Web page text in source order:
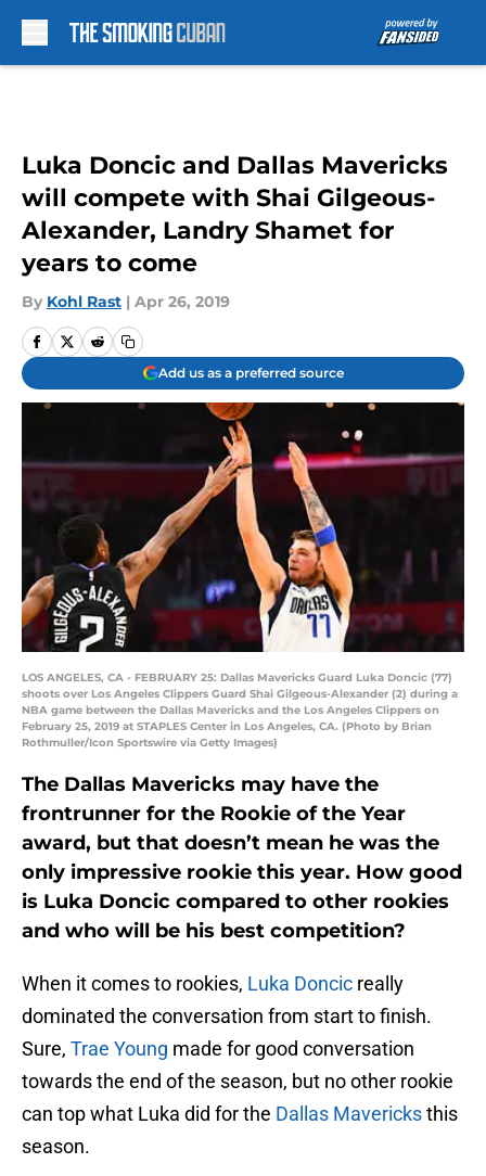
Luka Doncic and Dallas Mavericks
will compete with Shai Gilgeous-
Alexander, Landry Shamet for
years to come
By Kohl Rast | Apr 26, 2019
Add us as a preferred source
LOS ANGELES, CA - FEBRUARY 25: Dallas Mavericks Guard Luka Doncic (77)
shoots over Los Angeles Clippers Guard Shai Gilgeous-Alexander (2) during a
NBA game between the Dallas Mavericks and the Los Angeles Clippers on
February 25, 2019 at STAPLES Center in Los Angeles, CA. (Photo by Brian
Rothmuller/Icon Sportswire via Getty Images)
The Dallas Mavericks may have the
frontrunner for the Rookie of the Year
award, but that doesn’t mean he was the
only impressive rookie this year. How good
is Luka Doncic compared to other rookies
and who will be his best competition?
When it comes to rookies, Luka Doncic really
dominated the conversation from start to finish.
Sure, Trae Young made for good conversation
towards the end of the season, but no other rookie
can top what Luka did for the Dallas Mavericksthis
season.